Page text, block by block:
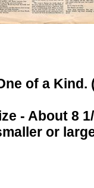
of a Kind.
- About 8
or